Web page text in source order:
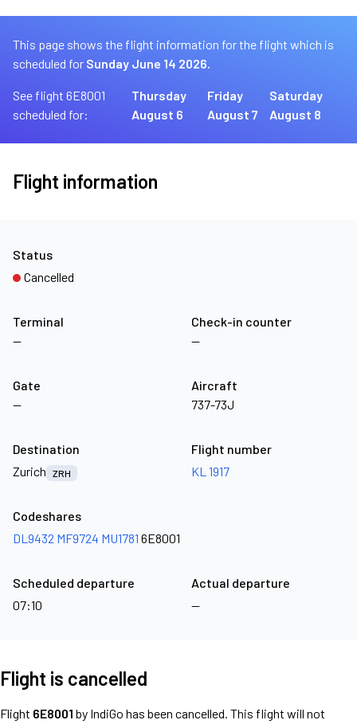
This page shows the flight information for the flight which is
scheduled for Sunday June 14 2026.
See flight 6E8001
scheduled for:
Thursday
August 6
Friday
August 7
Saturday
August 8
Flight information
Terminal
—
Check-in counter
—
Gate
—
Aircraft
737-73J
Status
Cancelled
Destination
Zurich
ZRH
Flight number
KL 1917
Codeshares
DL9432 MF9724 MU1781 6E8001
Scheduled departure
07:10
Actual departure
—
Flight is cancelled
Flight 6E8001 by IndiGo has been cancelled. This flight will not